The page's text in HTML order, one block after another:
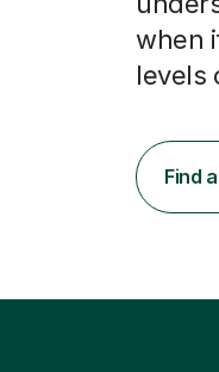
when
levels
Find